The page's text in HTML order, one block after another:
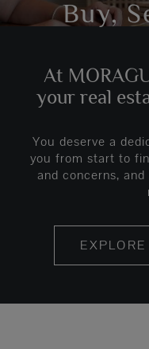
Buy,
At
your real
You deserve a
you from start to
and concerns,